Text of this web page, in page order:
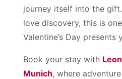
journey itself into the
love discovery, this is
Valentine’s Day presents
Book your stay with
Munich, where